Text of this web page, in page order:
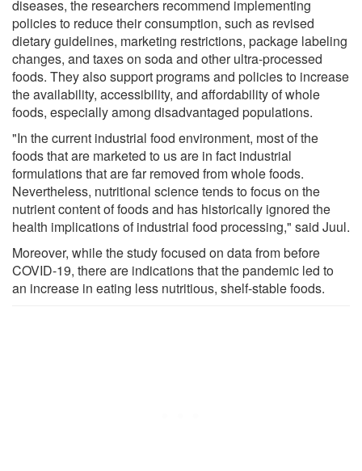
diseases, the researchers recommend implementing
policies to reduce their consumption, such as revised
dietary guidelines, marketing restrictions, package labeling
changes, and taxes on soda and other ultra-processed
foods. They also support programs and policies to increase
the availability, accessibility, and affordability of whole
foods, especially among disadvantaged populations.
"In the current industrial food environment, most of the
foods that are marketed to us are in fact industrial
formulations that are far removed from whole foods.
Nevertheless, nutritional science tends to focus on the
nutrient content of foods and has historically ignored the
health implications of industrial food processing," said Juul.
Moreover, while the study focused on data from before
COVID-19, there are indications that the pandemic led to
an increase in eating less nutritious, shelf-stable foods.